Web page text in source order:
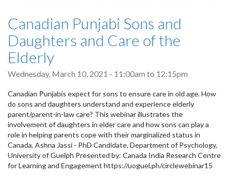
Canadian Punjabi Sons and
Daughters and Care of the
Elderly
Wednesday, March 10, 2021 - 11:00am to 12:15pm
Canadian Punjabis expect for sons to ensure care in old age. How
do sons and daughters understand and experience elderly
parent/parent-in-law care? This webinar illustrates the
involvement of daughters in elder care and how sons can play a
role in helping parents cope with their marginalized status in
Canada. Ashna Jassi - PhD Candidate, Department of Psychology,
University of Guelph Presented by: Canada India Research Centre
for Learning and Engagement https://uoguel.ph/circlewebinar15